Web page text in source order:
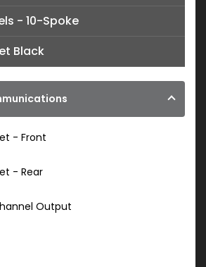
- 10-Spoke
Black
- Front
- Rear
Output